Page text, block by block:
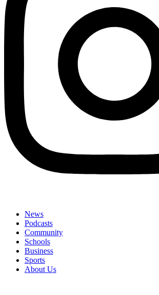
News
Podcasts
Community
Schools
Business
Sports
About Us